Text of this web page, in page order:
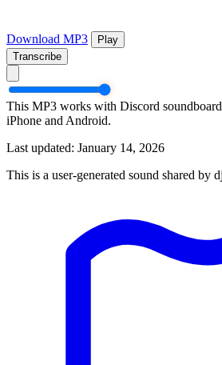
Download MP3
Play
Transcribe
This MP3 works with Discord
iPhone and Android.
Last updated: January 14, 2026
This is a user-generated sound shared by